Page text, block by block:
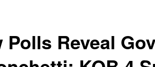
Polls Reveal